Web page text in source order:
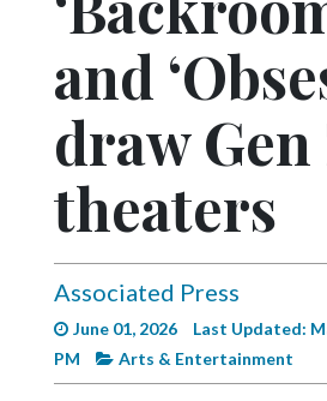
Obituaries
Community
Schools
Progress
America250
Videos
Alter
Eagle
Complete
and
draw Gen
theaters
Associated Press
June 01, 2026
Last Updated:
PM
Arts & Entertainment